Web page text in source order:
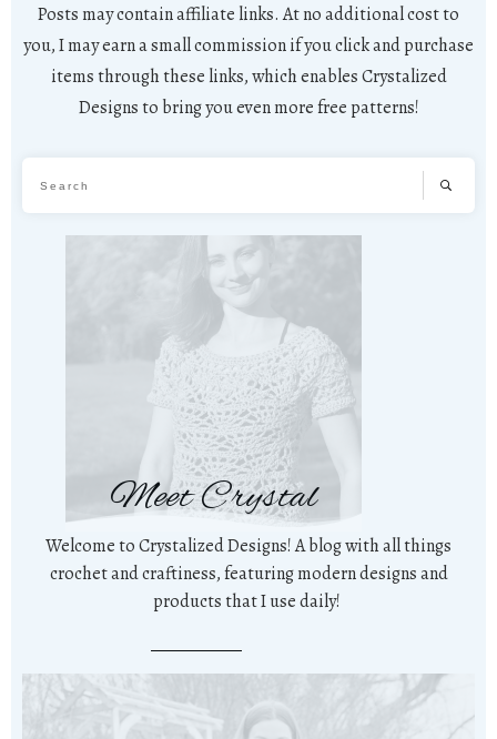
Posts may contain affiliate links. At no additional cost to
you, I may earn a small commission if you click and purchase
items through these links, which enables Crystalized
Designs to bring you even more free patterns!
Meet Crystal
Welcome to Crystalized Designs! A blog with all things
crochet and craftiness, featuring modern designs and
products that I use daily!